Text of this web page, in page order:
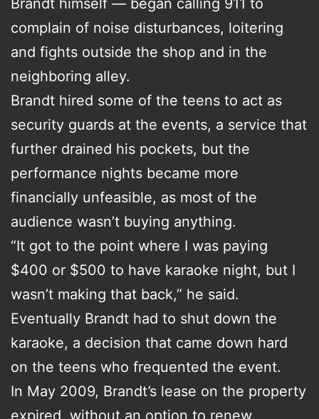
complain of noise disturbances, loitering
and fights outside the shop and in the
neighboring alley.
Brandt hired some of the teens to act as
security guards at the events, a service that
further drained his pockets, but the
performance nights became more
financially unfeasible, as most of the
audience wasn’t buying anything.
“It got to the point where I was paying
$400 or $500 to have karaoke night, but I
wasn’t making that back,” he said.
Eventually Brandt had to shut down the
karaoke, a decision that came down hard
on the teens who frequented the event.
In May 2009, Brandt’s lease on the property
expired, without an option to renew.